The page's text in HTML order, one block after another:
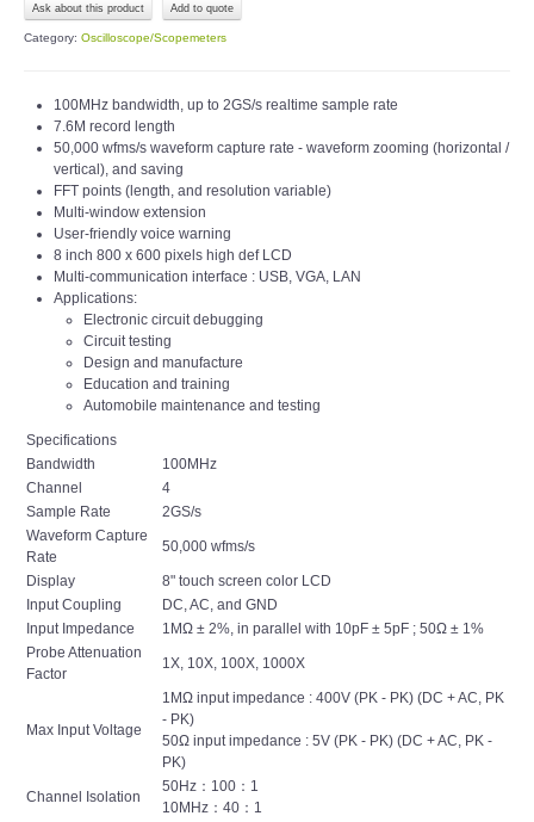
Ask about this product
Category: Oscilloscope/Scopemeters
100MHz bandwidth, up to 2GS/s realtime sample rate
7.6M record length
50,000 wfms/s waveform capture rate - waveform zooming (horizontal /
vertical), and saving
FFT points (length, and resolution variable)
Multi-window extension
User-friendly voice warning
8 inch 800 x 600 pixels high def LCD
Multi-communication interface : USB, VGA, LAN
Applications:
Electronic circuit debugging
Circuit testing
Design and manufacture
Education and training
Automobile maintenance and testing
Specifications
Bandwidth
100MHz
Channel
4
Sample Rate
2GS/s
Waveform Capture
Rate
50,000 wfms/s
Display
8" touch screen color LCD
Input Coupling
DC, AC, and GND
Input Impedance
1MΩ ± 2%, in parallel with 10pF ± 5pF ; 50Ω ± 1%
Probe Attenuation
Factor
1X, 10X, 100X, 1000X
Max Input Voltage
1MΩ input impedance : 400V (PK - PK) (DC + AC, PK
- PK)
50Ω input impedance : 5V (PK - PK) (DC + AC, PK -
PK)
Channel Isolation
50Hz：100：1
10MHz：40：1